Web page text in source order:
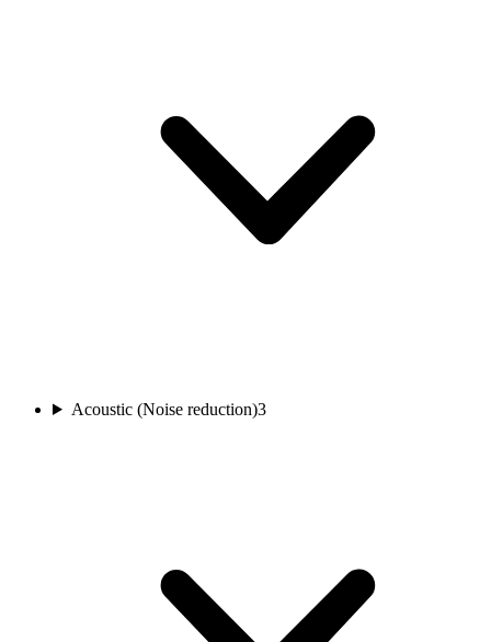
Acoustic (Noise reduction)3